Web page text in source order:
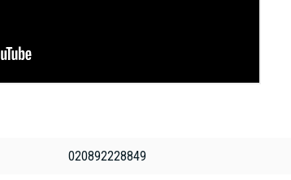
020892228849